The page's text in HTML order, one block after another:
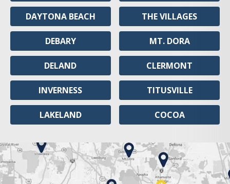
DAYTONA BEACH
DEBARY
DELAND
INVERNESS
LAKELAND
THE VILLAGES
MT. DORA
CLERMONT
TITUSVILLE
COCOA